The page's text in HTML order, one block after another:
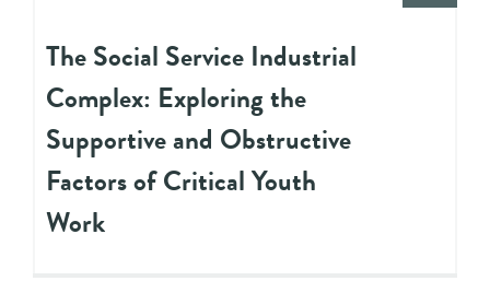
The Social Service Industrial
Complex: Exploring the
Supportive and Obstructive
Factors of Critical Youth
Work